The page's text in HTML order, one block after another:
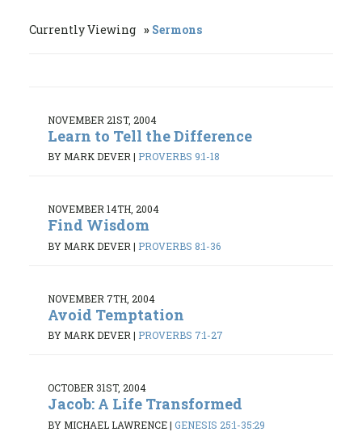
Currently Viewing Sermons
NOVEMBER 21ST, 2004
Learn to Tell the Difference
BY MARK DEVER| PROVERBS 9:1-18
NOVEMBER 14TH, 2004
Find Wisdom
BY MARK DEVER | PROVERBS 8:1-36
NOVEMBER 7TH, 2004
Avoid Temptation
BY MARK DEVER| PROVERBS 7:1-27
OCTOBER 31ST, 2004
Jacob: A Life Transformed
BY MICHAEL LAWRENCE| GENESIS 25:1-35:29